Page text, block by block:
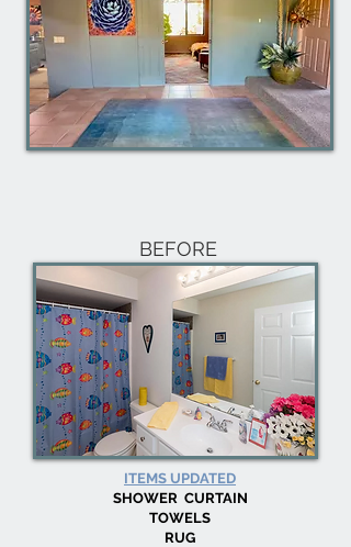
BEFORE
ITEMS UPDATED
SHOWER CURTAIN
TOWELS
RUG